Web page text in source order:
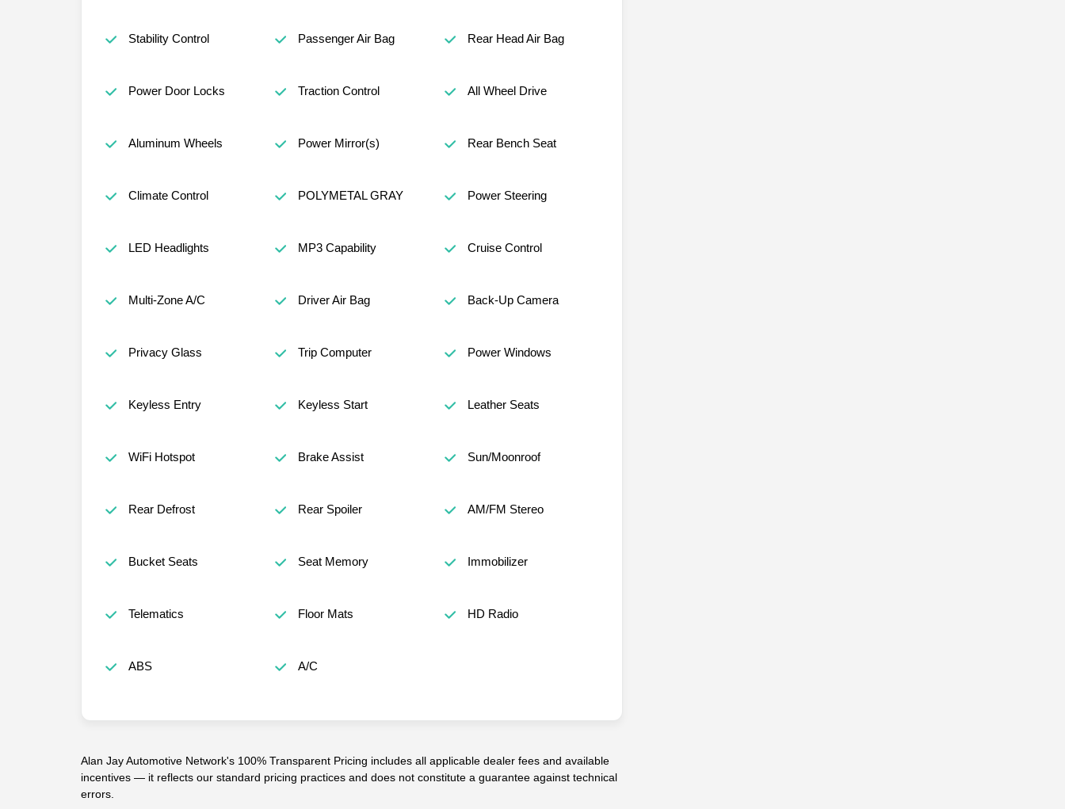
Stability Control Passenger Air Bag Rear Head Air Bag
Power Door Locks Traction Control All Wheel Drive
Aluminum Wheels Power Mirror(s) Rear Bench Seat
Climate Control POLYMETAL GRAY Power Steering
LED Headlights MP3 Capability Cruise Control
Multi-Zone A/C Driver Air Bag Back-Up Camera
Privacy Glass Trip Computer Power Windows
Keyless Entry Keyless Start Leather Seats
WiFi Hotspot Brake Assist Sun/Moonroof
Rear Defrost Rear Spoiler AM/FM Stereo
Bucket Seats Seat Memory Immobilizer
Telematics Floor Mats HD Radio
ABS A/C
Alan Jay Automotive Network's 100% Transparent Pricing includes all applicable dealer fees and available
incentives — it reflects our standard pricing practices and does not constitute a guarantee against technical
errors.